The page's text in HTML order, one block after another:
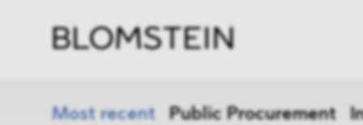
Most recent Public Procurement